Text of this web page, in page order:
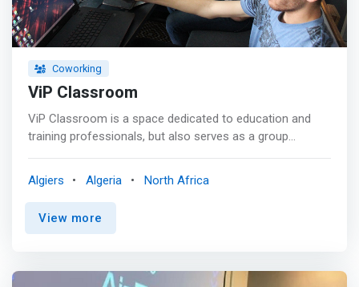
Coworking
ViP Classroom
ViP Classroom is a space dedicated to education and
training professionals, but also serves as a group
Mourad, is <mark>designed to offer the best working and
learning conditions to teachers but also to students of all
kinds.</mark> <p></p> Afterwork, evening classes,
specially designed to perfectly meet your needs,
Algiers Algeria North Africa
View more